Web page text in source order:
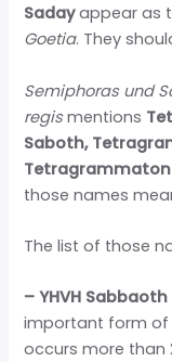
Sadayappear as
Goetia. They
Semiphoras und
regismentions
Saboth,
Tetragrammaton
those names
The list of those
– YHVH
important form of
occurs more than